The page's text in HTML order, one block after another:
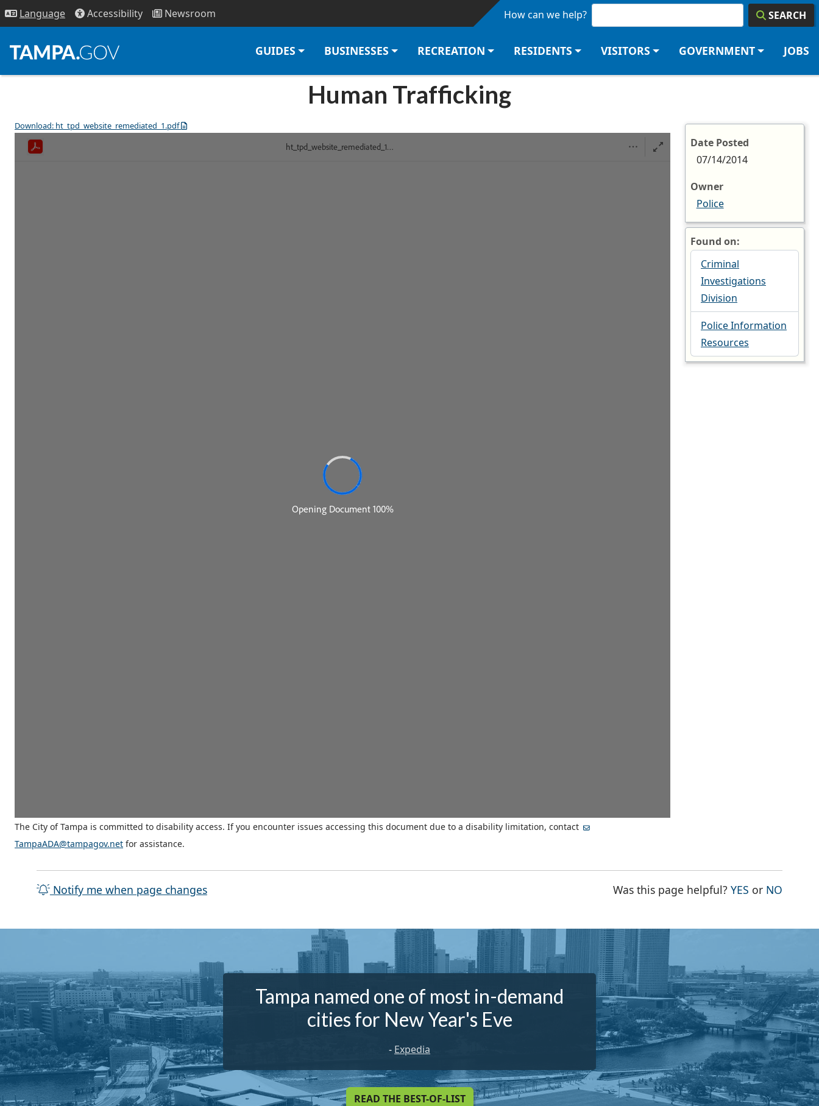
Skip to main content
Language Accessibility Newsroom How can we help? SEARCH
GUIDES BUSINESSES RECREATION RESIDENTS VISITORS GOVERNMENT JOBS
Human Trafficking
Download: ht_tpd_website_remediated_1.pdf
The City of Tampa is committed to disability access. If you encounter issues accessing this document due to a disability limitation, contact
TampaADA@tampagov.net for assistance.
Date Posted
07/14/2014
Owner
Police
Found on:
Criminal
Investigations
Division
Police Information
Resources
Notify me when page changes Was this page helpful?YES THE PAGE
or NO
Tampa named one of most in-demand
cities for New Year's Eve
- Expedia
READ THE BEST-OF-LIST